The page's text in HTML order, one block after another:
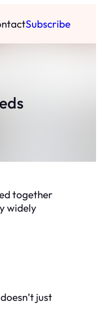
Subscribe
together
widely
just